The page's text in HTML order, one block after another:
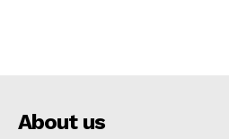
About us